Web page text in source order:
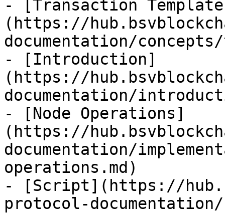
- [Transaction
(https://
documentation/
- [Introduction]
(https://
documentation/
- [Node Operations]
(https://
documentation/
operations.md)
- [Script](https://
protocol-